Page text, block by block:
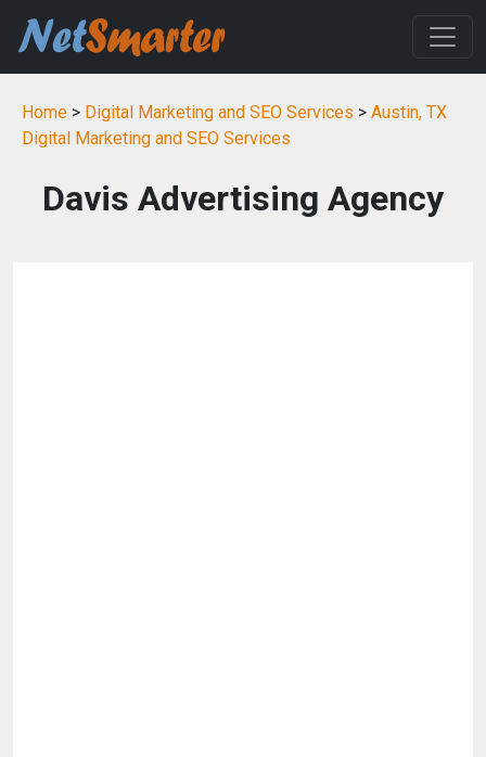
Home > Digital Marketing and SEO Services > Austin, TX
Digital Marketing and SEO Services
Davis Advertising Agency